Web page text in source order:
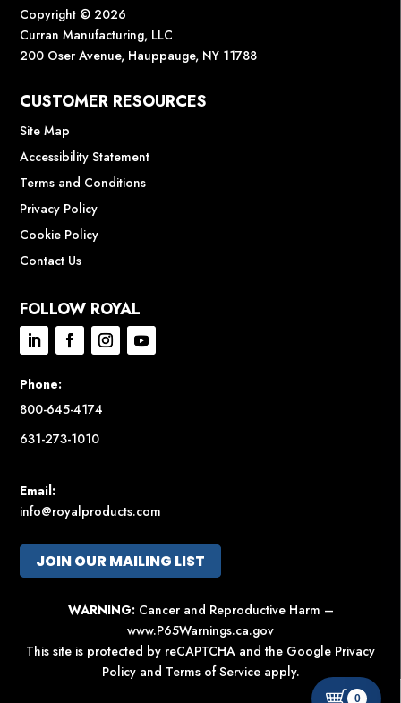
Copyright © 2026
Curran Manufacturing, LLC
200 Oser Avenue, Hauppauge, NY 11788
CUSTOMER RESOURCES
Site Map
Accessibility Statement
Terms and Conditions
Privacy Policy
Cookie Policy
Contact Us
FOLLOW ROYAL
Phone:
800-645-4174
631-273-1010
Email:
info@royalproducts.com
JOIN OUR MAILING LIST
WARNING: Cancer and Reproductive Harm –
www.P65Warnings.ca.gov
This site is protected by reCAPTCHA and the Google Privacy
Policyand Terms of Serviceapply.
0